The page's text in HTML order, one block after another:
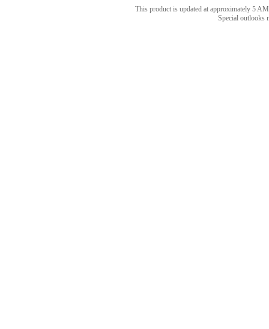
This product is updated at approximately 5
Special outlooks